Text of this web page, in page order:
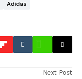
Adidas
Next Post